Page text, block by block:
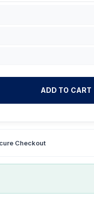
ADD TO CART
Checkout